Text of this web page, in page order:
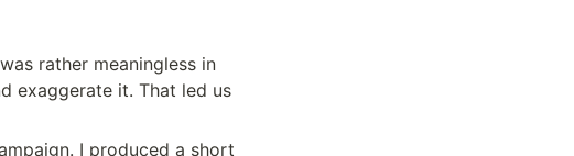
rather meaningless in
exaggerate it. That led us
I produced a short